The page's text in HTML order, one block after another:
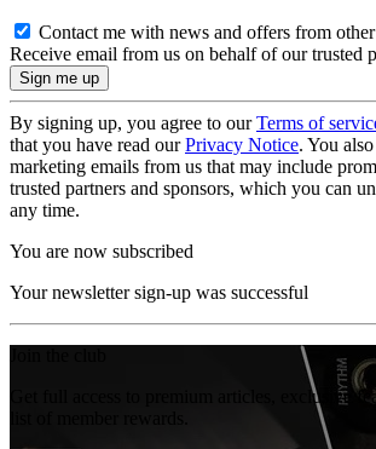
Contact me with news and offers from
Receive email from us on behalf of our trusted
By signing up, you agree to ourTerms of
that you have read ourPrivacy Notice. You
marketing emails from us that may include
trusted partners and sponsors, which you can
any time.
You are now subscribed
Your newsletter sign-up was successful
Get full access to premium articles, exclusive